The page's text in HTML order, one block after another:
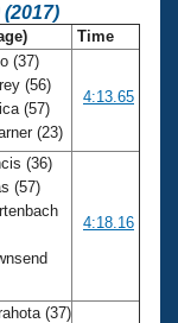
Time
(37)
(56)
(57)
(23)
4:13.65
(36)
(57)
4:18.16
(37)